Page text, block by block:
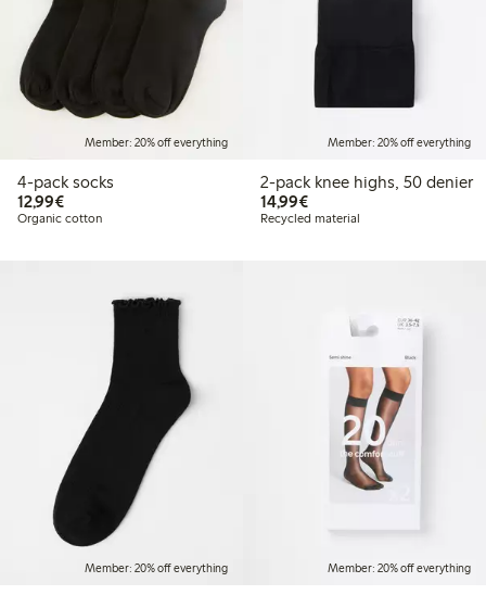
Member: 20% off everything
4-pack socks
12,99€€12.99
Organic cotton
Member: 20% off everything
2-pack knee highs, 50 denier
14,99€€14.99
Recycled material
Member: 20% off everything Member: 20% off everything